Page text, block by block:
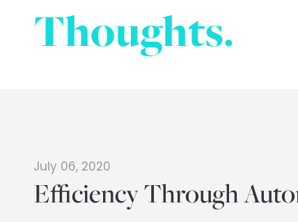
Thoughts.
July 06, 2020
Efficiency Through